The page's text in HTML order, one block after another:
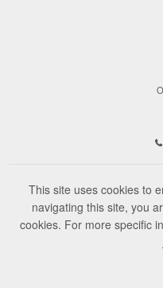
This site uses cookies to
navigating this site, you
cookies. For more specific